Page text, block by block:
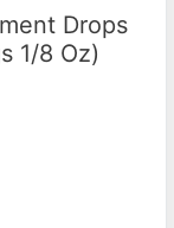
Drops
1/8 Oz)